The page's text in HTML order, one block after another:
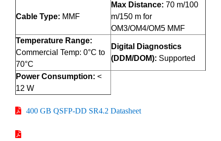
Cable Type: MMF
Max Distance: 70 m/100
m/150 m for
OM3/OM4/OM5 MMF
Temperature Range:
Commercial Temp: 0°C to
70°C
Digital Diagnostics
(DDM/DOM): Supported
Power Consumption: <
12 W
400 GB QSFP-DD SR4.2 Datasheet